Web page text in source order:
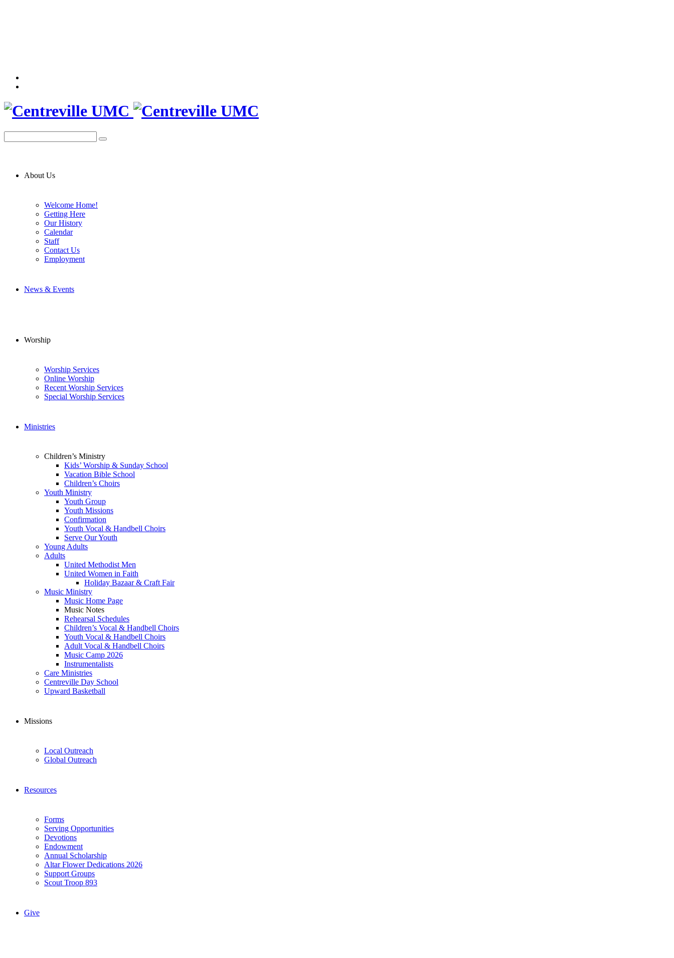
About Us
Welcome Home!
Getting Here
Our History
Calendar
Staff
Contact Us
Employment
News & Events
Worship
Worship Services
Online Worship
Recent Worship Services
Special Worship Services
Ministries
Children’s Ministry
Kids’ Worship & Sunday School
Vacation Bible School
Children’s Choirs
Youth Ministry
Youth Group
Youth Missions
Confirmation
Youth Vocal & Handbell Choirs
Serve Our Youth
Young Adults
Adults
United Methodist Men
United Women in Faith
Holiday Bazaar & Craft Fair
Music Ministry
Music Home Page
Music Notes
Rehearsal Schedules
Children’s Vocal & Handbell Choirs
Youth Vocal & Handbell Choirs
Adult Vocal & Handbell Choirs
Music Camp 2026
Instrumentalists
Care Ministries
Centreville Day School
Upward Basketball
Missions
Local Outreach
Global Outreach
Resources
Forms
Serving Opportunities
Devotions
Endowment
Annual Scholarship
Altar Flower Dedications 2026
Support Groups
Scout Troop 893
Give